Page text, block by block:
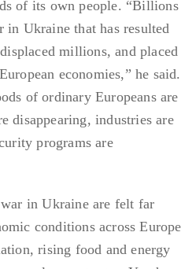
of its own people. “Billions
in Ukraine that has resulted
millions, and placed
economies,” he said.
of ordinary Europeans are
disappearing, industries are
programs are
in Ukraine are felt far
conditions across Europe
rising food and energy